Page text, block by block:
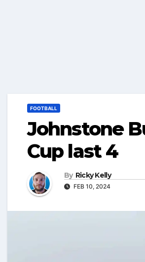
FOOTBALL
Johnstone
Cup last 4
By Ricky Kelly
FEB 10, 2024